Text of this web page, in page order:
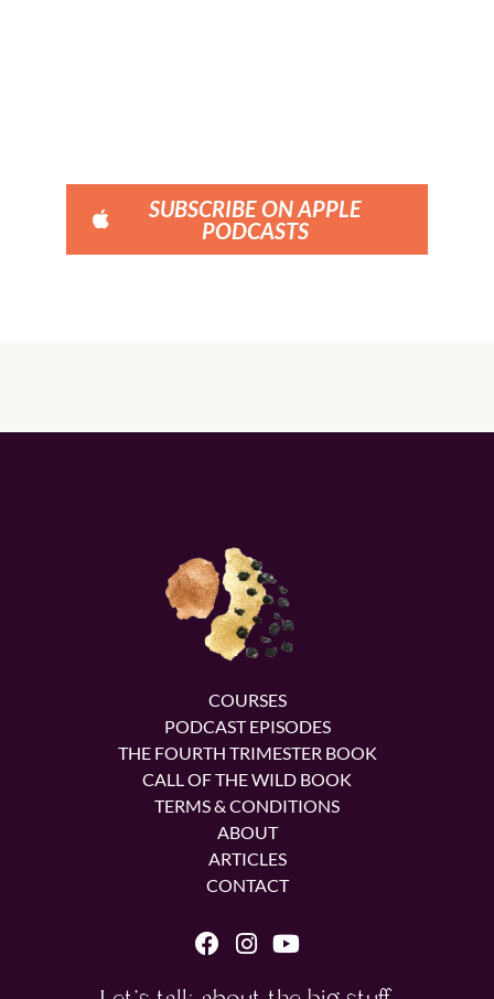
SUBSCRIBE ON APPLE
PODCASTS
COURSES
PODCAST EPISODES
THE FOURTH TRIMESTER BOOK
CALL OF THE WILD BOOK
TERMS & CONDITIONS
ABOUT
ARTICLES
CONTACT